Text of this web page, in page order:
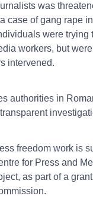
was
case of gang rape
were trying
workers, but
intervened.
authorities in
freedom work is
for Press and
as part of a